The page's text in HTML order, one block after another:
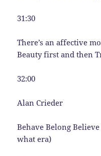
31:30
There’s an affective
Beauty first and then
32:00
Alan Crieder
Behave Belong
what era)